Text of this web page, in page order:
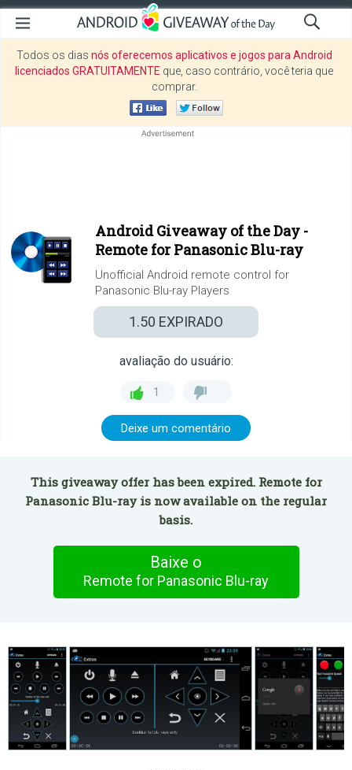
Todos os dias nós oferecemos aplicativos e jogos para Android
licenciados GRATUITAMENTE que, caso contrário, você teria que
comprar.
Android Giveaway of the Day -
Remote for Panasonic Blu-ray
Unofficial Android remote control for
Panasonic Blu-ray Players
1.50 EXPIRADO
avaliação do usuário:
1
Deixe um comentário
This giveaway offer has been expired. Remote for
Panasonic Blu-ray is now available on the regular
basis.
Baixe o
Remote for Panasonic Blu-ray